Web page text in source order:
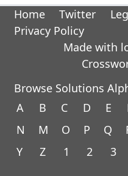
Home Twitter
Privacy Policy
Made with
Browse Solutions
A
B C D E
N
M O P Q
Y
Z 1 2 3